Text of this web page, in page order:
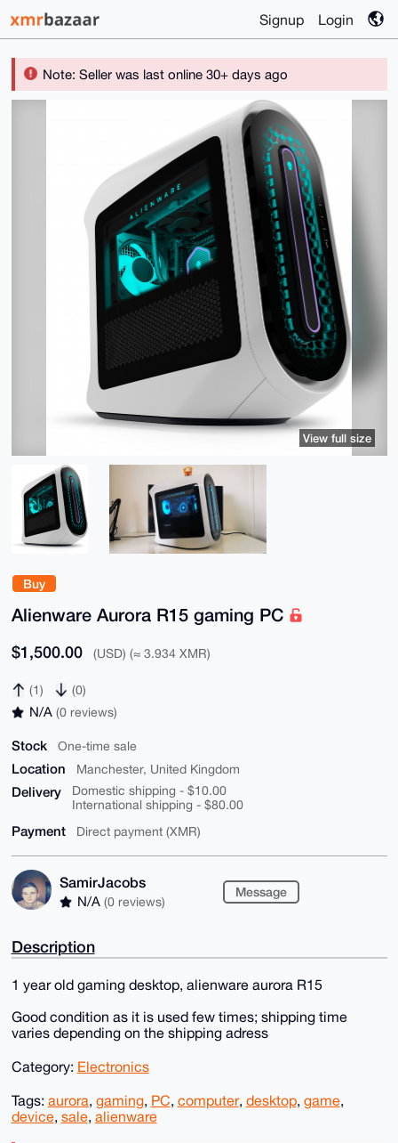
Signup Login
Note: Seller was last online 30+ days ago
Buy
Alienware Aurora R15 gaming PC
$1,500.00 (USD) (≈ 3.934 XMR)
(1) (0)
N/A (0 reviews)
Stock One-time sale
Location Manchester, United Kingdom
Delivery
Domestic shipping - $10.00
International shipping - $80.00
Payment Direct payment (XMR)
SamirJacobs
N/A (0 reviews)
Message
View full size
Description
1 year old gaming desktop, alienware aurora R15
Good condition as it is used few times; shipping time
varies depending on the shipping adress
Category: Electronics
Tags: aurora, gaming, PC, computer, desktop, game,
device, sale, alienware